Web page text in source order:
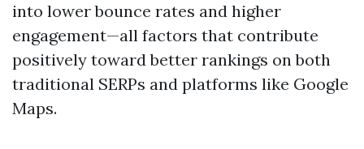
into lower bounce rates and higher
engagement—all factors that contribute
positively toward better rankings on both
traditional SERPs and platforms like Google
Maps.